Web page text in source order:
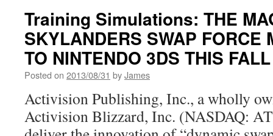
Training Simulations: THE
SKYLANDERS SWAP FORCE
TO NINTENDO 3DS THIS FALL
Posted on 2013/08/31 byJames
Activision Publishing, Inc., a wholly
Activision Blizzard, Inc. (NASDAQ: